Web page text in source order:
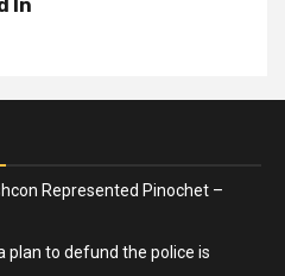
In
Represented Pinochet –
plan to defund the police is